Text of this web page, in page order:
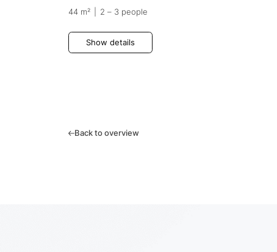
44 m² 2 – 3 people
Show details
Back to overview